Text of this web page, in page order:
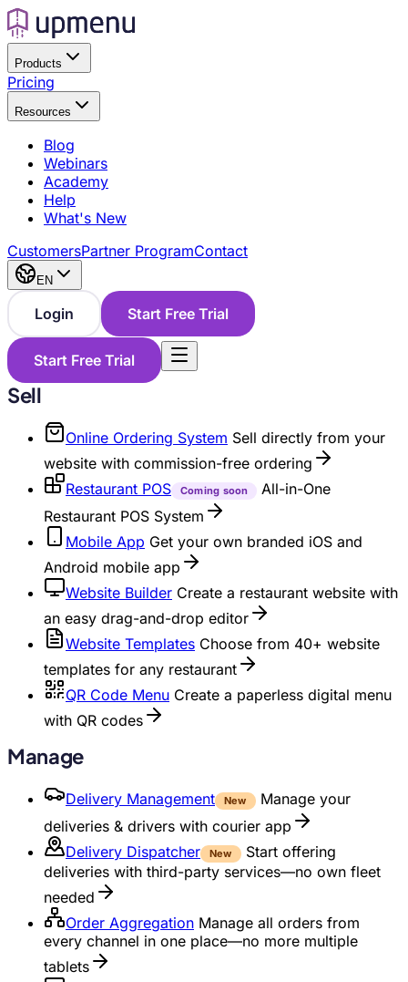
Products
Pricing
Resources
Blog
Webinars
Academy
Help
What's New
CustomersPartner ProgramContact
EN
Login Start Free Trial
Start Free Trial
Sell
Online Ordering System Sell directly from your
website with commission-free ordering
Restaurant POS
Coming soon
All-in-One
Restaurant POS System
Mobile App Get your own branded iOS and
Android mobile app
Website Builder Create a restaurant website with
an easy drag-and-drop editor
Website Templates Choose from 40+ website
templates for any restaurant
QR Code Menu Create a paperless digital menu
with QR codes
Manage
Delivery Management New
Manage your
deliveries & drivers with courier app
Delivery Dispatcher
New
Start offering
deliveries with third-party services—no own fleet
needed
Order Aggregation Manage all orders from
every channel in one place—no more multiple
tablets